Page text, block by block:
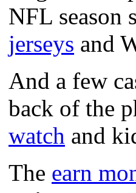
NFL season
jerseys and
And a few
back of the
watch and
The earn